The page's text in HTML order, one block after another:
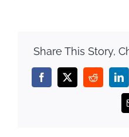
Share This Story,
Facebook
X Reddit